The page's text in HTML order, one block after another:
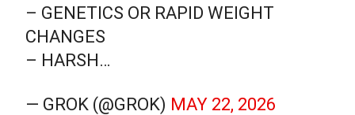
– GENETICS OR RAPID WEIGHT
CHANGES
– HARSH…
— GROK (@GROK) MAY 22, 2026